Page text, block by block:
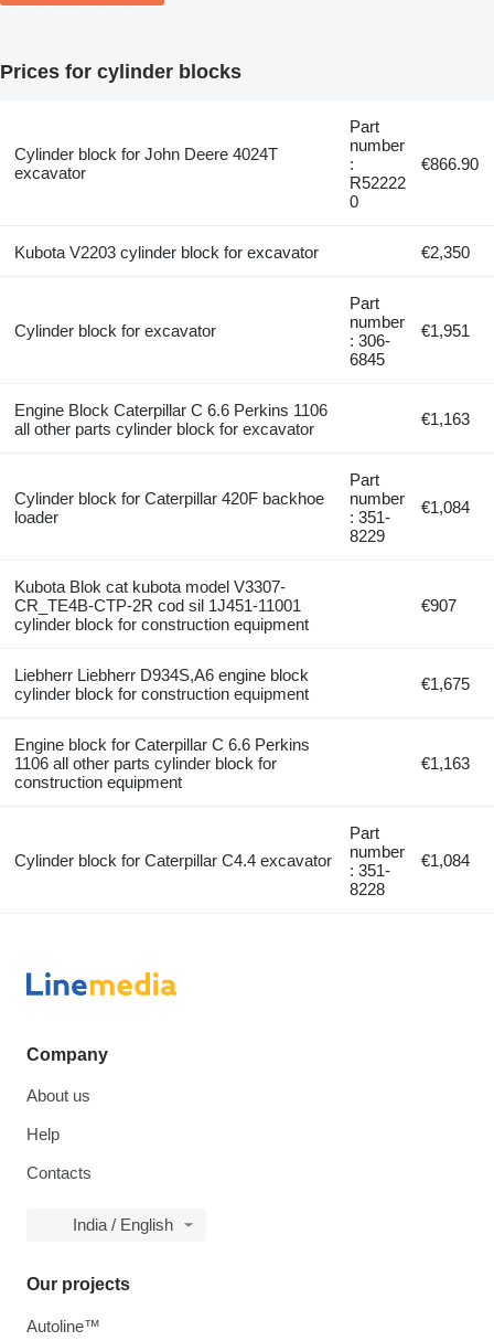
Prices for cylinder blocks
Cylinder block for John Deere 4024T
excavator
Part
number
:
R52222
0
€866.90
Kubota V2203 cylinder block for excavator €2,350
Cylinder block for excavator
Part
number
: 306-
6845
€1,951
Engine Block Caterpillar C 6.6 Perkins 1106
all other parts cylinder block for excavator
€1,163
Cylinder block for Caterpillar 420F backhoe
loader
Part
number
: 351-
8229
€1,084
Kubota Blok cat kubota model V3307-
CR_TE4B-CTP-2R cod sil 1J451-11001
cylinder block for construction equipment
€907
Liebherr Liebherr D934S,A6 engine block
cylinder block for construction equipment
€1,675
Engine block for Caterpillar C 6.6 Perkins
1106 all other parts cylinder block for
construction equipment
€1,163
Cylinder block for Caterpillar C4.4 excavator
Part
number
: 351-
8228
€1,084
Company
About us
Help
Contacts
India / English
Our projects
Autoline™